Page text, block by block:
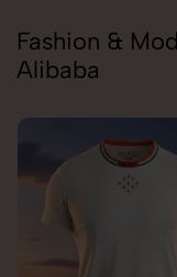
Fashion &
Alibaba